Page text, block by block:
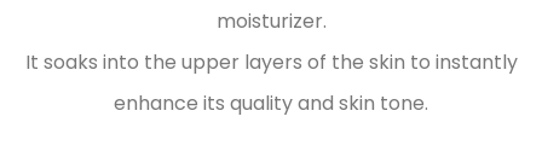
moisturizer.
It soaks into the upper layers of the skin to instantly
enhance its quality and skin tone.